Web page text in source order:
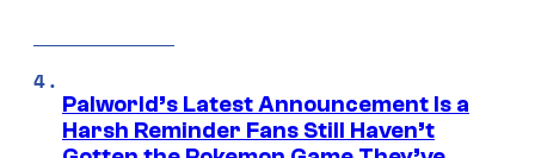
Palworld’s Latest Announcement Is a
Harsh Reminder Fans Still Haven’t